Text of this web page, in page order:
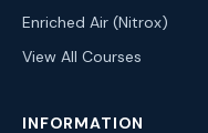
Enriched Air (Nitrox)
View All Courses
INFORMATION